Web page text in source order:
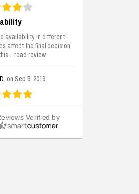
availability in different
affect the final decision
read review
on Sep 5, 2019
the best solutions...
helps us on our
for the lightweight filling
made some backfilling...
Verified by